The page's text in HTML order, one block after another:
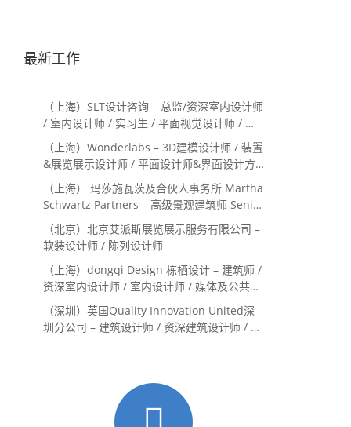
最新工作
（上海）SLT设计咨询 – 总监/资深室内设计师
/ 室内设计师 / 实习生 / 平面视觉设计师 / 项
目经理/中后期负责人 / 媒体公关负责人 / 服
务体验设计师
（上海）Wonderlabs – 3D建模设计师 / 装置
&展览展示设计师 / 平面设计师&界面设计方
向
（上海） 玛莎施瓦茨及合伙人事务所 Martha
Schwartz Partners – 高级景观建筑师 Senior
Landscape Designer / 景观建筑师
Landscape Designer
（北京）北京艾派斯展览展示服务有限公司 –
软装设计师 / 陈列设计师
（上海）dongqi Design 栋栖设计 – 建筑师 /
资深室内设计师 / 室内设计师 / 媒体及公共关
系主管 / 设计实习生（常年招聘）
（深圳）英国Quality Innovation United深
圳分公司 – 建筑设计师 / 资深建筑设计师 / 室